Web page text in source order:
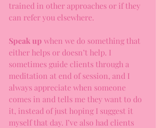
trained in other approaches or if they
can refer you elsewhere.
Speak up when we do something that
either helps or doesn’t help. I
sometimes guide clients through a
meditation at end of session, and I
always appreciate when someone
comes in and tells me they want to do
it, instead of just hoping I suggest it
myself that day. I’ve also had clients